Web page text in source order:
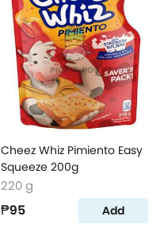
Cheez Whiz Pimiento Easy
Squeeze 200g
220 g
₱95 Add